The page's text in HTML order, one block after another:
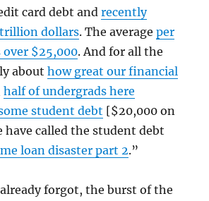
card debt andrecently
trillion dollars. The averageper
$25,000. And for all the
abouthow great our financial
half of undergrads here
student debt [$20,000 on
have called the student debt
loan disaster part 2.”
forgot, the burst of the